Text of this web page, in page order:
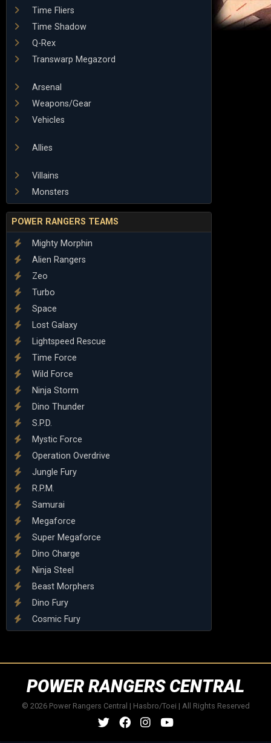
Time Fliers
Time Shadow
Q-Rex
Transwarp Megazord
Arsenal
Weapons/Gear
Vehicles
Allies
Villains
Monsters
POWER RANGERS TEAMS
Mighty Morphin
Alien Rangers
Zeo
Turbo
Space
Lost Galaxy
Lightspeed Rescue
Time Force
Wild Force
Ninja Storm
Dino Thunder
S.P.D.
Mystic Force
Operation Overdrive
Jungle Fury
R.P.M.
Samurai
Megaforce
Super Megaforce
Dino Charge
Ninja Steel
Beast Morphers
Dino Fury
Cosmic Fury
POWER RANGERS CENTRAL
© 2026 Power Rangers Central | Hasbro/Toei | All Rights Reserved